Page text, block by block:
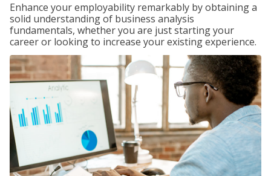
Enhance your employability remarkably by obtaining a
solid understanding of business analysis
fundamentals, whether you are just starting your
career or looking to increase your existing experience.